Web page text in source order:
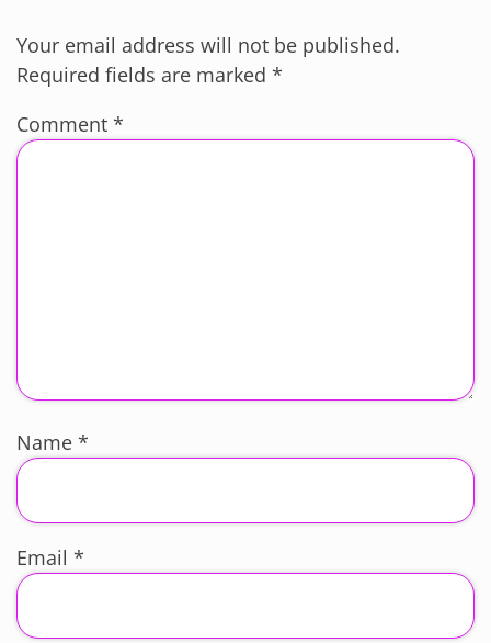
Your email address will not be published.
Required fields are marked *
Comment *
Name *
Email *